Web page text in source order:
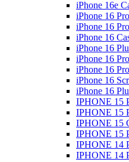
iPhone 16e
iPhone 16
iPhone 16
iPhone 16
iPhone 16
iPhone 16
iPhone 16
iPhone 16
iPhone 16
IPHONE 15
IPHONE 15
IPHONE 15
IPHONE 15
IPHONE 14
IPHONE 14